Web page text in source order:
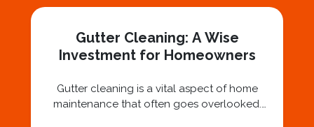
answering the...
Gutter Cleaning: A Wise
Investment for Homeowners
Gutter cleaning is a vital aspect of home
maintenance that often goes overlooked.